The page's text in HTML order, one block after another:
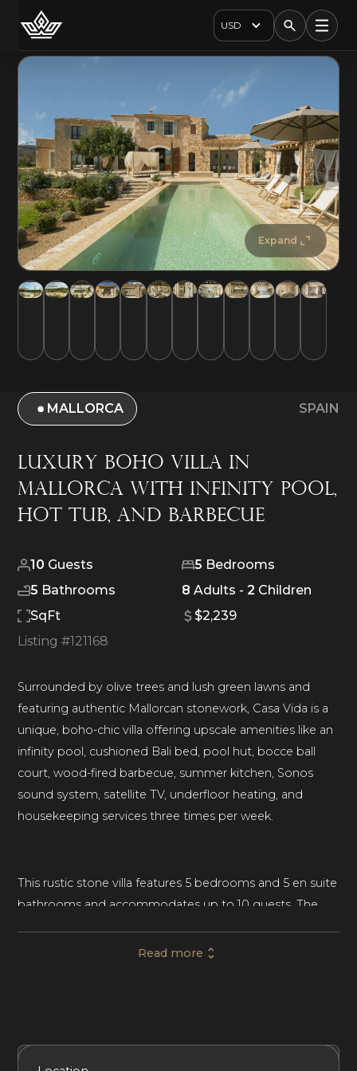
USD
Expand
MALLORCA SPAIN
Luxury Boho Villa in
Mallorca with Infinity Pool,
Hot Tub, and Barbecue
10 Guests 5 Bedrooms
5 Bathrooms 8 Adults - 2 Children
SqFt
$2,239
Listing #121168
Surrounded by olive trees and lush green lawns and
featuring authentic Mallorcan stonework, Casa Vida is a
unique, boho-chic villa offering upscale amenities like an
infinity pool, cushioned Bali bed, pool hut, bocce ball
court, wood-fired barbecue, summer kitchen, Sonos
sound system, satellite TV, underfloor heating, and
housekeeping services three times per week.
This rustic stone villa features 5 bedrooms and 5 en suite
bathrooms and accommodates up to 10 guests. The
tub, and a walk-in shower. One bedroom has two bunk
Read more